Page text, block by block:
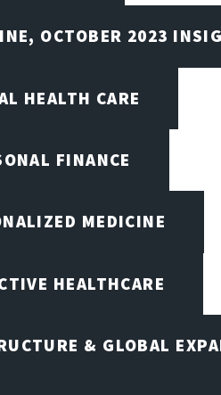
OCTOBER 2023
HEALTH CARE
FINANCE
MEDICINE
HEALTHCARE
& GLOBAL